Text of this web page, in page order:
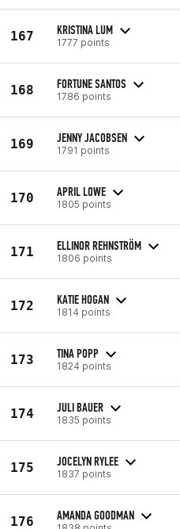
167 KRISTINA LUM
1777 points
168 FORTUNE SANTOS
1786 points
169 JENNY JACOBSEN
1791 points
170 APRIL LOWE
1805 points
171 ELLINOR REHNSTRÖM
1806 points
172 KATIE HOGAN
1814 points
173 TINA POPP
1824 points
174 JULI BAUER
1835 points
175 JOCELYN RYLEE
1837 points
176 AMANDA GOODMAN